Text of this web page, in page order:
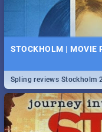
STOCKHOLM | MOVIE
Spling reviews Stockholm